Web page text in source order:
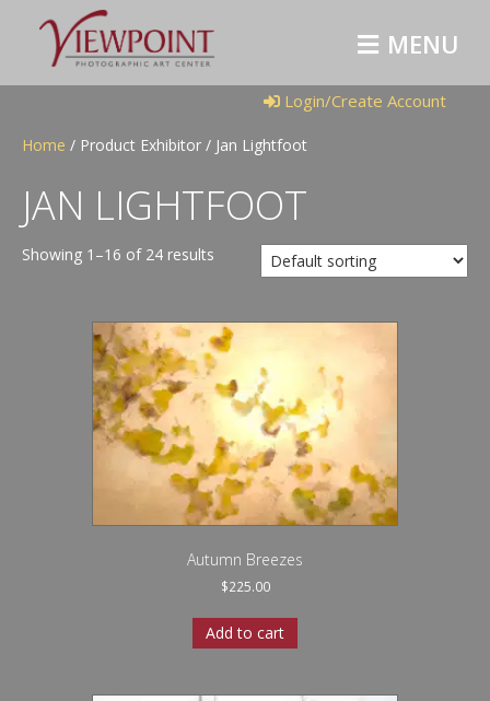
M
E
N
U
Login/Create Account
Home / Product Exhibitor / Jan Lightfoot
JAN LIGHTFOOT
Showing 1–16 of 24 results
Autumn Breezes
$225.00
Add to cart